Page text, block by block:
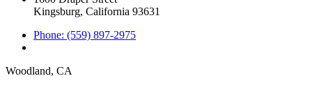
Kingsburg, California 93631
Phone: (559) 897-2975
Woodland, CA